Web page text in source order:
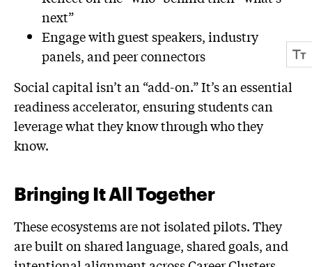
next”
Engage with guest speakers, industry
panels, and peer connectors
Social capital isn’t an “add-on.” It’s an essential
readiness accelerator, ensuring students can
leverage what they know through who they
know.
Bringing It All Together
These ecosystems are not isolated pilots. They
are built on shared language, shared goals, and